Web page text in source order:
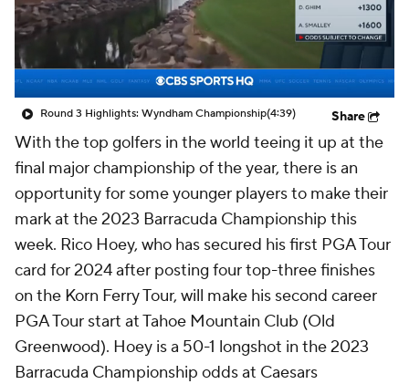
Round 3 Highlights: Wyndham Championship(4:39) Share
With the top golfers in the world teeing it up at the
final major championship of the year, there is an
opportunity for some younger players to make their
mark at the 2023 Barracuda Championship this
week. Rico Hoey, who has secured his first PGA Tour
card for 2024 after posting four top-three finishes
on the Korn Ferry Tour, will make his second career
PGA Tour start at Tahoe Mountain Club (Old
Greenwood). Hoey is a 50-1 longshot in the 2023
Barracuda Championship odds at Caesars